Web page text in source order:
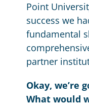
Point
success we
fundamental
partner
Okay, we’re
What would